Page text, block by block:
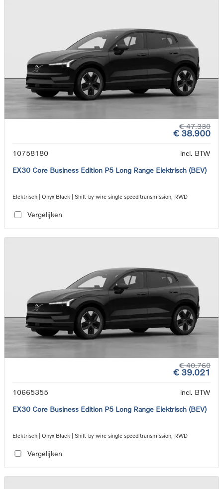
€ 47.330
€ 38.900
10758180
incl. BTW
EX30 Core Business Edition P5 Long Range Elektrisch (BEV)
Elektrisch | Onyx Black | Shift-by-wire single speed transmission, RWD
Vergelijken
€ 40.760
€ 39.021
10665355
incl. BTW
EX30 Core Business Edition P5 Long Range Elektrisch (BEV)
Elektrisch | Onyx Black | Shift-by-wire single speed transmission, RWD
Vergelijken